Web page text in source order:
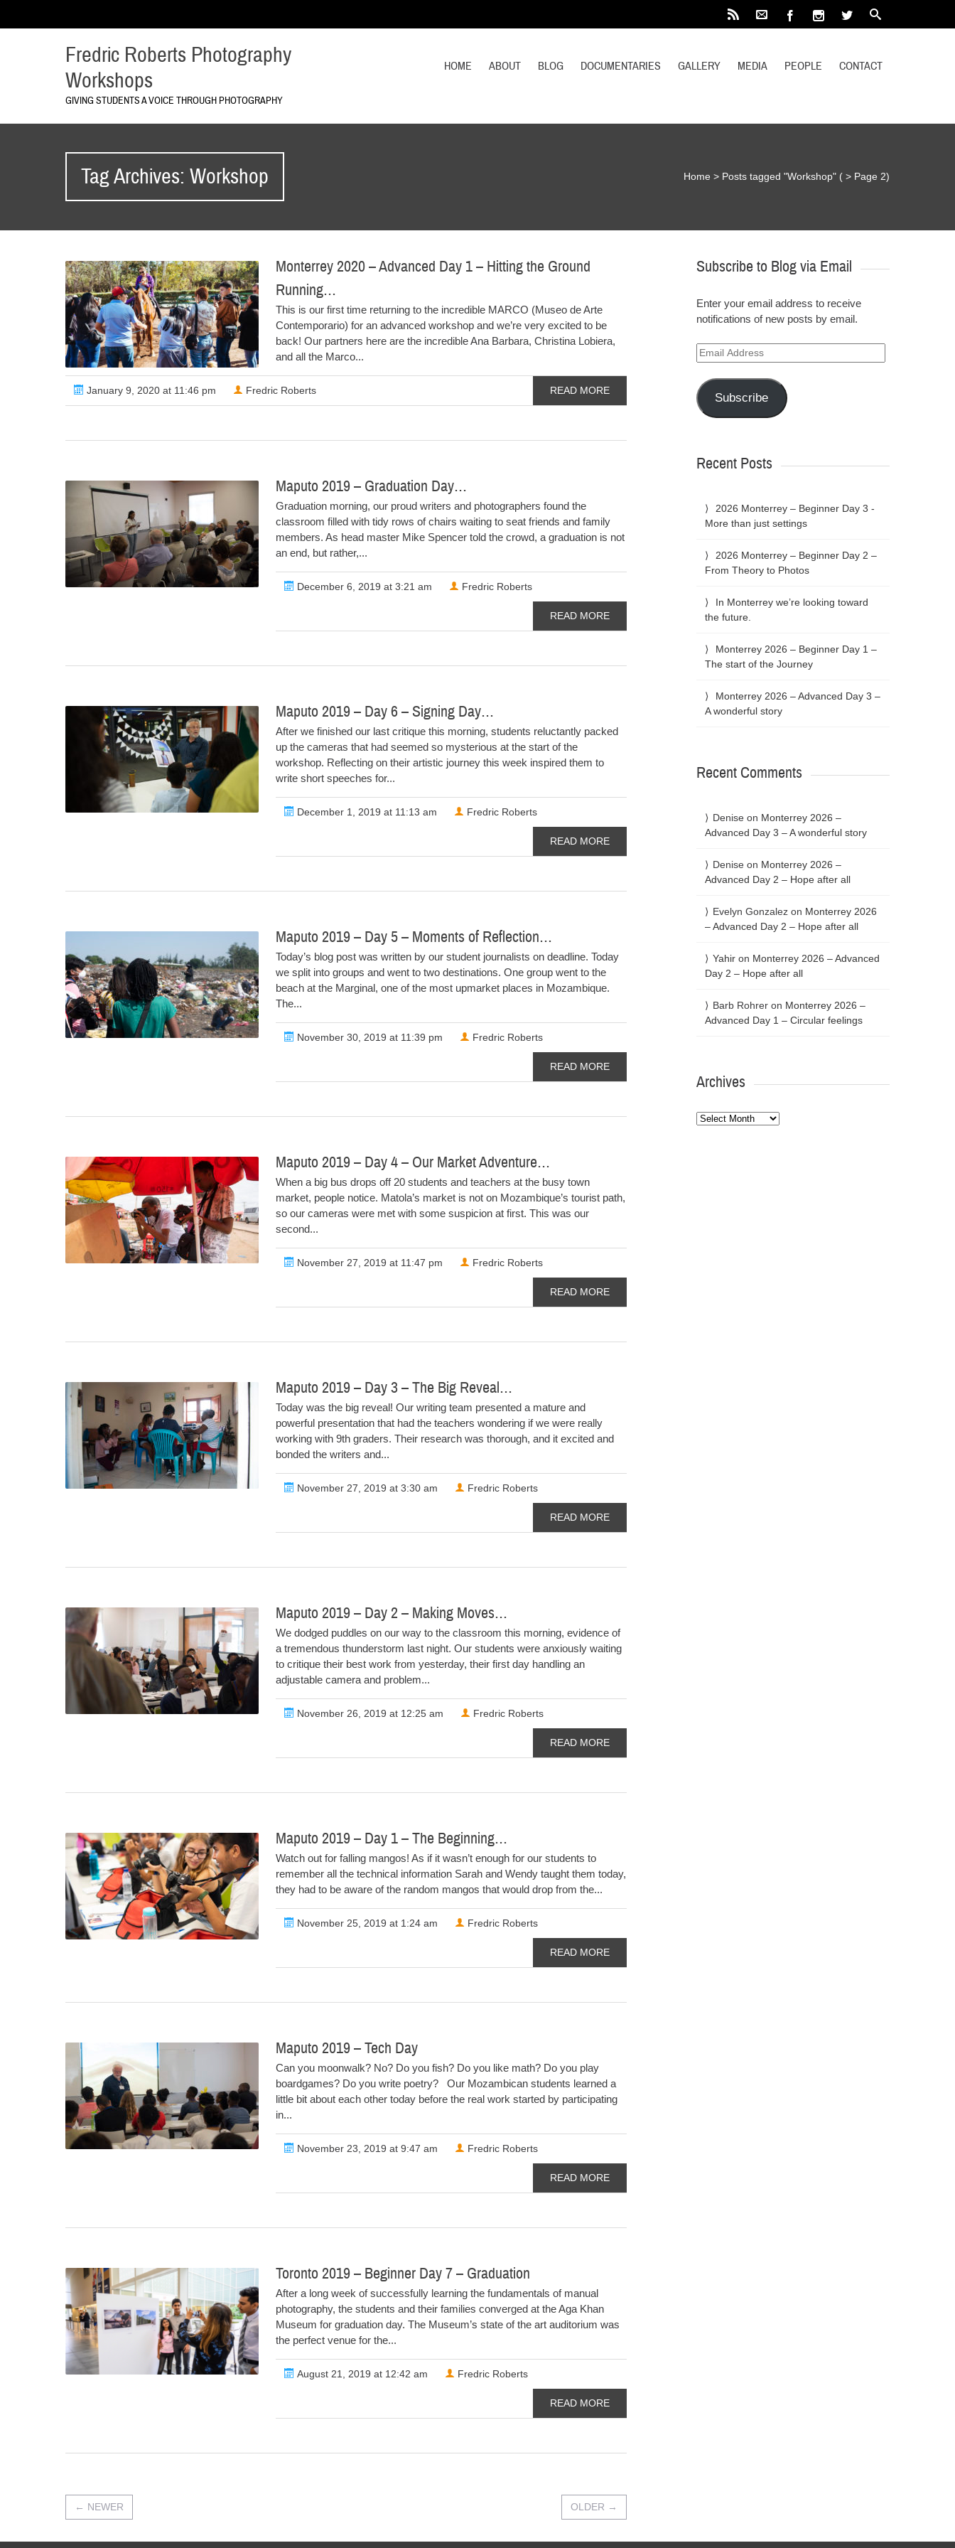
Fredric Roberts Photography
Workshops
GIVING STUDENTS A VOICE THROUGH PHOTOGRAPHY
HOME ABOUT BLOG DOCUMENTARIES GALLERY MEDIA PEOPLE CONTACT
Tag Archives: Workshop Home > Posts tagged "Workshop" ( > Page 2)
Monterrey 2020 – Advanced Day 1 – Hitting the Ground
Running…
This is our first time returning to the incredible MARCO (Museo de Arte
Contemporario) for an advanced workshop and we’re very excited to be
back! Our partners here are the incredible Ana Barbara, Christina Lobiera,
and all the Marco...
January 9, 2020 at 11:46 pm Fredric Roberts READ MORE
Maputo 2019 – Graduation Day…
Graduation morning, our proud writers and photographers found the
classroom filled with tidy rows of chairs waiting to seat friends and family
members. As head master Mike Spencer told the crowd, a graduation is not
an end, but rather,...
December 6, 2019 at 3:21 am Fredric Roberts
READ MORE
Maputo 2019 – Day 6 – Signing Day…
After we finished our last critique this morning, students reluctantly packed
up the cameras that had seemed so mysterious at the start of the
workshop. Reflecting on their artistic journey this week inspired them to
write short speeches for...
December 1, 2019 at 11:13 am Fredric Roberts
READ MORE
Maputo 2019 – Day 5 – Moments of Reflection…
Today’s blog post was written by our student journalists on deadline. Today
we split into groups and went to two destinations. One group went to the
beach at the Marginal, one of the most upmarket places in Mozambique.
The...
November 30, 2019 at 11:39 pm Fredric Roberts
READ MORE
Maputo 2019 – Day 4 – Our Market Adventure…
When a big bus drops off 20 students and teachers at the busy town
market, people notice. Matola’s market is not on Mozambique’s tourist path,
so our cameras were met with some suspicion at first. This was our
second...
November 27, 2019 at 11:47 pm Fredric Roberts
READ MORE
Maputo 2019 – Day 3 – The Big Reveal…
Today was the big reveal! Our writing team presented a mature and
powerful presentation that had the teachers wondering if we were really
working with 9th graders. Their research was thorough, and it excited and
bonded the writers and...
November 27, 2019 at 3:30 am Fredric Roberts
READ MORE
Maputo 2019 – Day 2 – Making Moves…
We dodged puddles on our way to the classroom this morning, evidence of
a tremendous thunderstorm last night. Our students were anxiously waiting
to critique their best work from yesterday, their first day handling an
adjustable camera and problem...
November 26, 2019 at 12:25 am Fredric Roberts
READ MORE
Maputo 2019 – Day 1 – The Beginning…
Watch out for falling mangos! As if it wasn’t enough for our students to
remember all the technical information Sarah and Wendy taught them today,
they had to be aware of the random mangos that would drop from the...
November 25, 2019 at 1:24 am Fredric Roberts
READ MORE
Maputo 2019 – Tech Day
Can you moonwalk? No? Do you fish? Do you like math? Do you play
boardgames? Do you write poetry? Our Mozambican students learned a
little bit about each other today before the real work started by participating
in...
November 23, 2019 at 9:47 am Fredric Roberts
READ MORE
Toronto 2019 – Beginner Day 7 – Graduation
After a long week of successfully learning the fundamentals of manual
photography, the students and their families converged at the Aga Khan
Museum for graduation day. The Museum’s state of the art auditorium was
the perfect venue for the...
August 21, 2019 at 12:42 am Fredric Roberts
READ MORE
← NEWER OLDER →
Subscribe to Blog via Email
Enter your email address to receive
notifications of new posts by email.
Email
Address
Subscribe
Recent Posts
2026 Monterrey – Beginner Day 3 -
More than just settings
2026 Monterrey – Beginner Day 2 –
From Theory to Photos
In Monterrey we’re looking toward
the future.
Monterrey 2026 – Beginner Day 1 –
The start of the Journey
Monterrey 2026 – Advanced Day 3 –
A wonderful story
Recent Comments
Deniseon Monterrey 2026 –
Advanced Day 3 – A wonderful story
Deniseon Monterrey 2026 –
Advanced Day 2 – Hope after all
Evelyn Gonzalezon Monterrey 2026
– Advanced Day 2 – Hope after all
Yahiron Monterrey 2026 – Advanced
Day 2 – Hope after all
Barb Rohreron Monterrey 2026 –
Advanced Day 1 – Circular feelings
Archives
Archives